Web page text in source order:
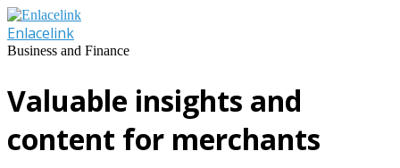
Skip
to
content
Enlacelink
Business and Finance
Valuable insights and
content for merchants